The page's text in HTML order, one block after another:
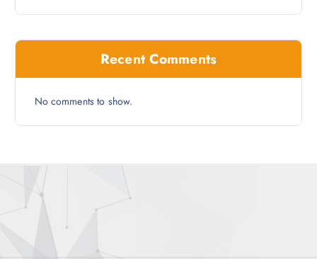
Recent Comments
No comments to show.